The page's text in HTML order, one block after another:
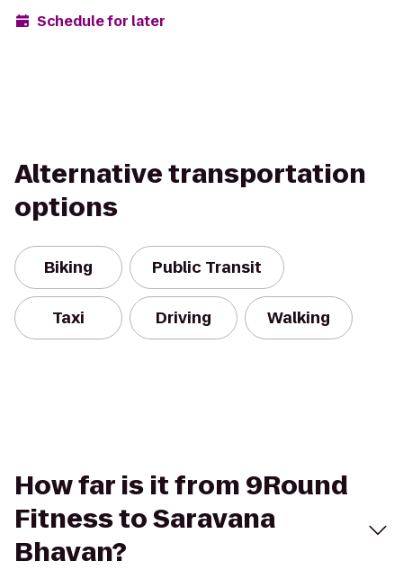
Schedule for later
Alternative transportation
options
Biking Public Transit
Taxi Driving Walking
How far is it from 9Round
Fitness to Saravana
Bhavan?